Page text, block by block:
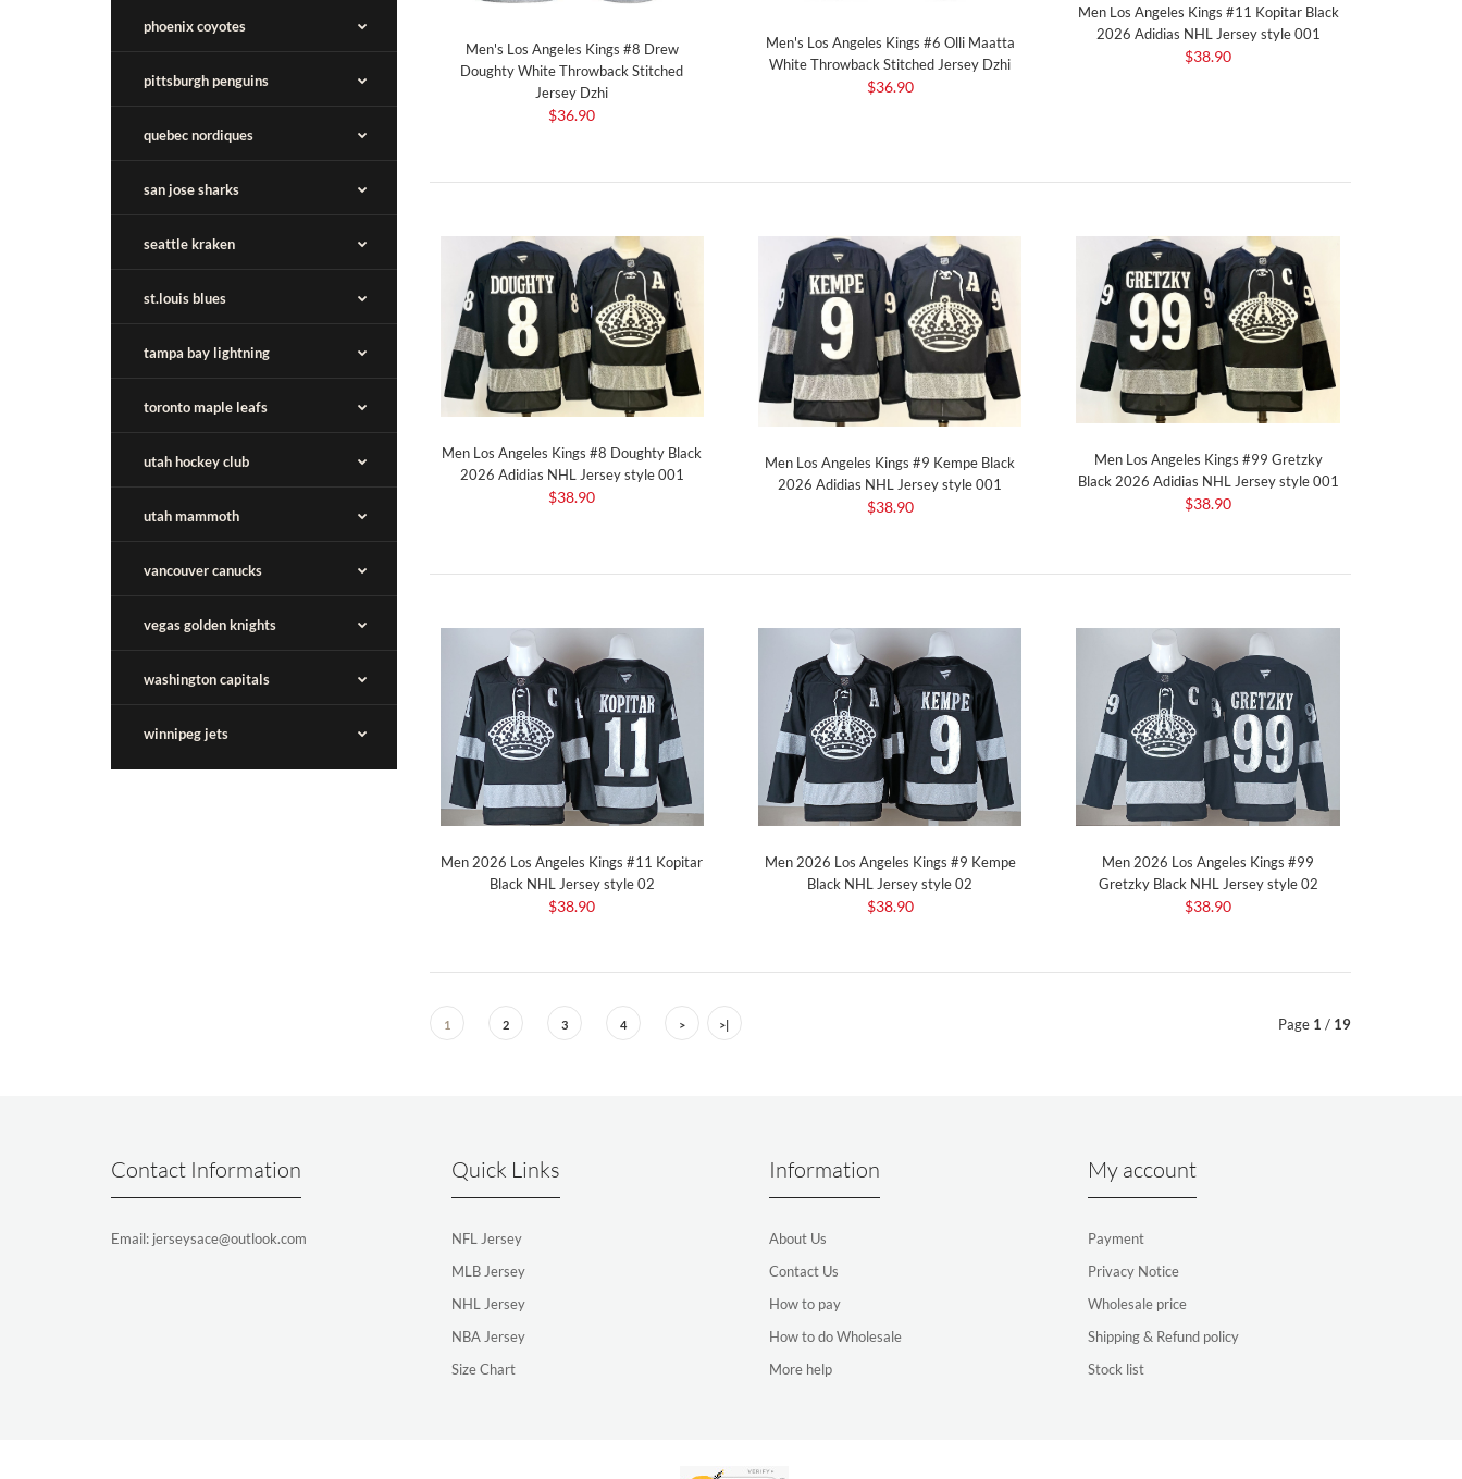
phoenix coyotes
pittsburgh penguins
quebec nordiques
san jose sharks
seattle kraken
st.louis blues
tampa bay lightning
toronto maple leafs
utah hockey club
utah mammoth
vancouver canucks
vegas golden knights
washington capitals
winnipeg jets
Men's Los Angeles Kings #8 Drew
Doughty White Throwback Stitched
Jersey Dzhi
$36.90
Men's Los Angeles Kings #6 Olli Maatta
White Throwback Stitched Jersey Dzhi
$36.90
Men Los Angeles Kings #11 Kopitar Black
2026 Adidias NHL Jersey style 001
$38.90
Men Los Angeles Kings #8 Doughty Black
2026 Adidias NHL Jersey style 001
$38.90
Men Los Angeles Kings #9 Kempe Black
2026 Adidias NHL Jersey style 001
$38.90
Men Los Angeles Kings #99 Gretzky
Black 2026 Adidias NHL Jersey style 001
$38.90
Men 2026 Los Angeles Kings #11 Kopitar
Black NHL Jersey style 02
$38.90
Men 2026 Los Angeles Kings #9 Kempe
Black NHL Jersey style 02
$38.90
Men 2026 Los Angeles Kings #99
Gretzky Black NHL Jersey style 02
$38.90
1 2 3 4 > >| Page 1 / 19
Contact Information
Email: jerseysace@outlook.com
Quick Links
NFL Jersey
MLB Jersey
NHL Jersey
NBA Jersey
Size Chart
Information
About Us
Contact Us
How to pay
How to do Wholesale
More help
My account
Payment
Privacy Notice
Wholesale price
Shipping & Refund policy
Stock list